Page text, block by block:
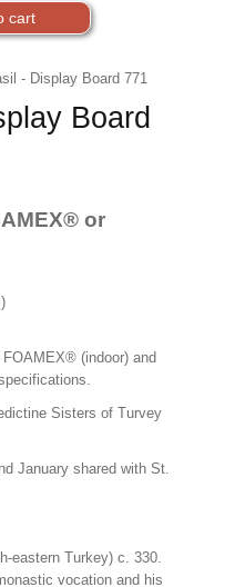
- Display Board 771
Board
or
(indoor) and
Sisters of Turvey
January shared with St.
eastern Turkey) c. 330.
vocation and his